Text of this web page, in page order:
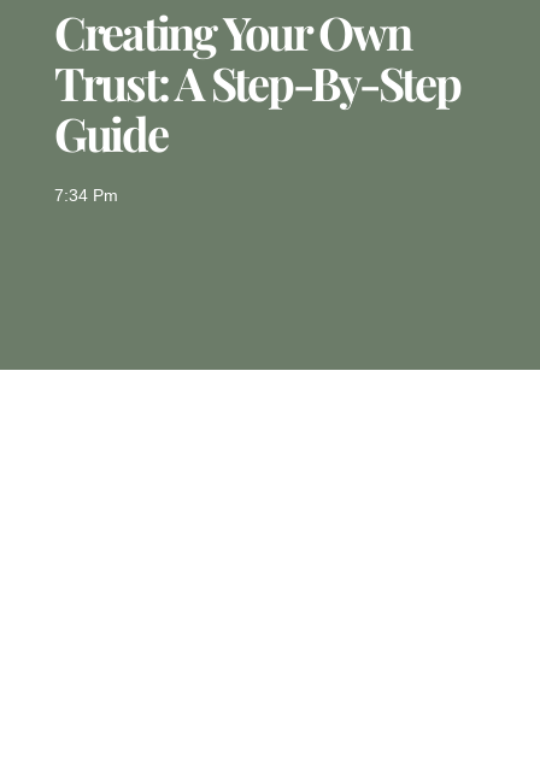
Creating Your Own
Trust: A Step-By-Step
Guide
7:34 Pm